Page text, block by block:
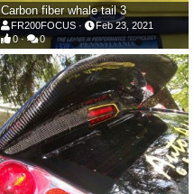
Carbon fiber whale tail 3
FR200FOCUS
Feb 23, 2021
0
0